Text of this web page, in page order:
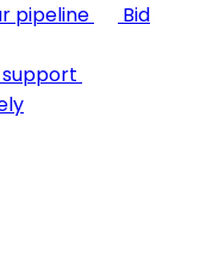
pipeline
Bid